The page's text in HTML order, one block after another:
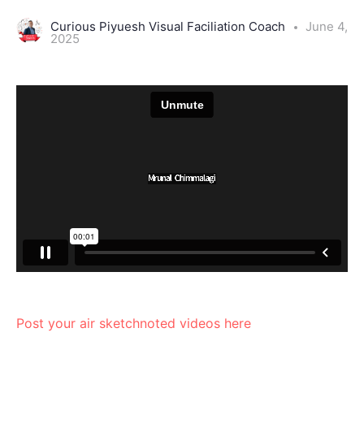
Curious Piyuesh Visual Faciliation Coach June 4,
2025
Post your air sketchnoted videos here